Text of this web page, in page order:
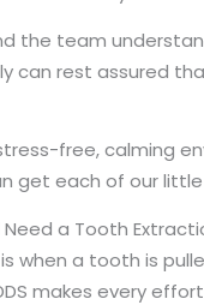
the team
can rest assured
free, calming
get each of our
Need a Tooth
when a tooth is
makes every